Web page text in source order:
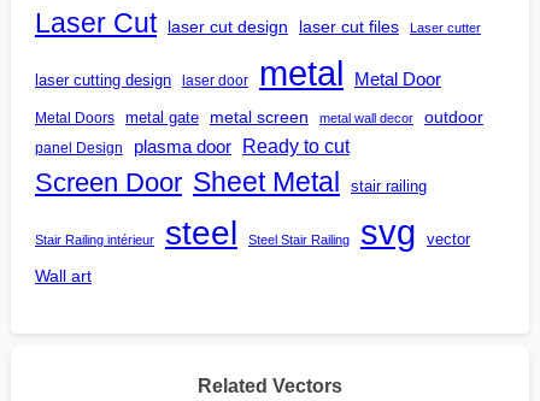
Laser Cut laser cut design laser cut files Laser cutter
laser cutting design laser door metal Metal Door
Metal Doors metal gate metal screen metal wall decor outdoor
panel Design plasma door Ready to cut
Screen Door Sheet Metal stair railing
Stair Railing intérieur steel Steel Stair Railing svg vector
Wall art
Related Vectors